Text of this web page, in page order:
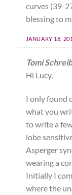
curves (39-
blessing to
JANUARY 18,
Tomi
Hi Lucy,
I only found
what you
to write a
lobe
Asperger
wearing a
Initially I
where the